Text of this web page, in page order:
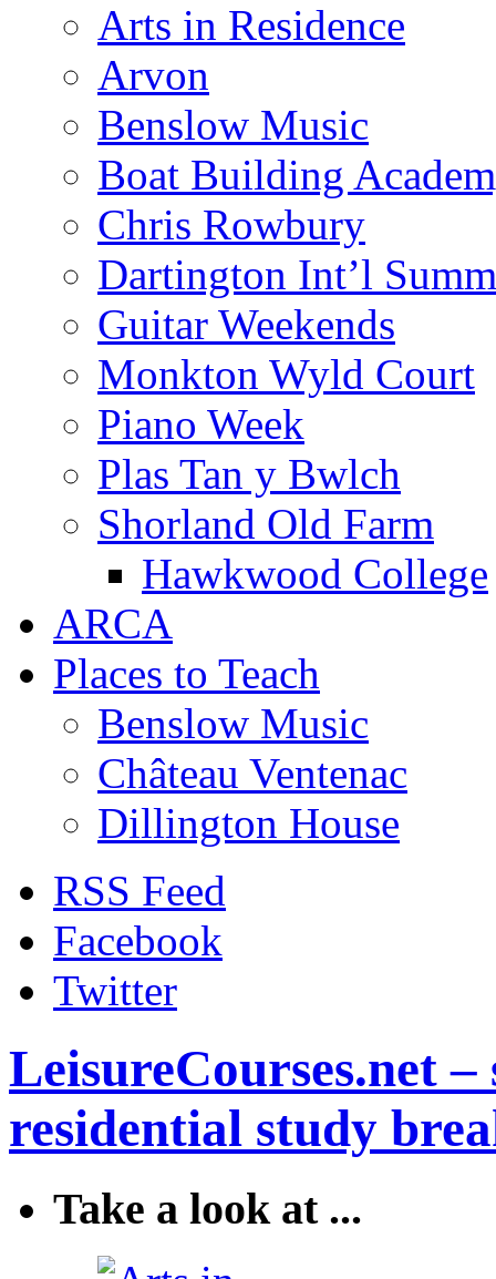
Arts in Residence
Arvon
Benslow Music
Boat Building
Chris Rowbury
Dartington Int’l
Guitar Weekends
Monkton Wyld Court
Piano Week
Plas Tan y Bwlch
Shorland Old Farm
Hawkwood College
ARCA
Places to Teach
Benslow Music
Château Ventenac
Dillington House
RSS Feed
Facebook
Twitter
LeisureCourses.net
residential study
Take a look at ...